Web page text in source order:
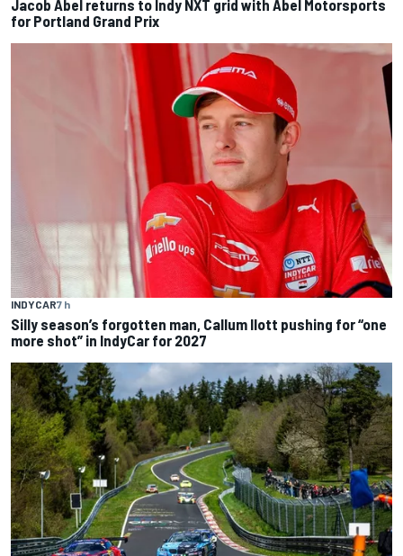
Jacob Abel returns to Indy NXT grid with Abel Motorsports
for Portland Grand Prix
INDYCAR7 h
Silly season’s forgotten man, Callum Ilott pushing for “one
more shot” in IndyCar for 2027